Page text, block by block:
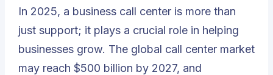
In 2025, a business call center is more than
just support; it plays a crucial role in helping
businesses grow. The global call center market
may reach $500 billion by 2027, and